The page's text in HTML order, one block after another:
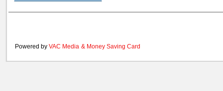
Powered by VAC Media & Money Saving Card